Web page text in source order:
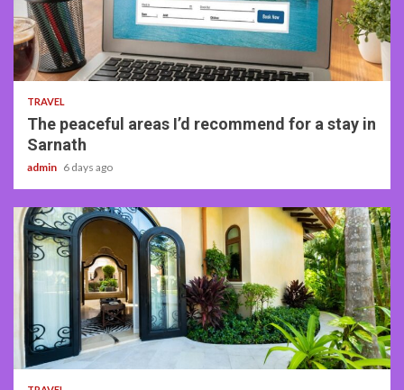
4 min read
TRAVEL
The peaceful areas I’d recommend for a stay in
Sarnath
admin 6 days ago
5 min read